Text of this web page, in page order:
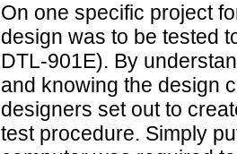
On one specific project
design was to be tested
DTL-901E). By
and knowing the design
designers set out to
test procedure. Simply